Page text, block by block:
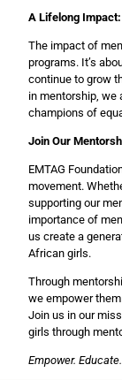
A Lifelong
The impact of
programs. It’s
continue to grow
in mentorship, we
champions of
Join Our
EMTAG
movement.
supporting our
importance of
us create a
African girls.
Through
we empower
Join us in our
girls through
Empower.